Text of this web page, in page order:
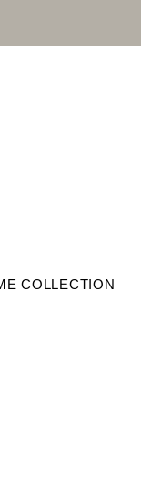
COLLECTION